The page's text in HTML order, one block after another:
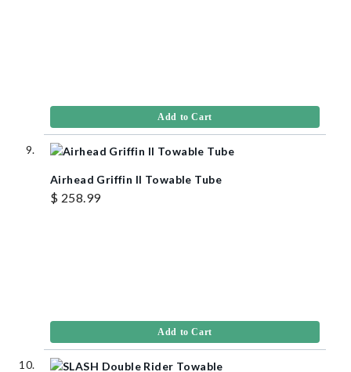
Add to Cart
Airhead Griffin II Towable Tube
$ 258.99
Add to Cart